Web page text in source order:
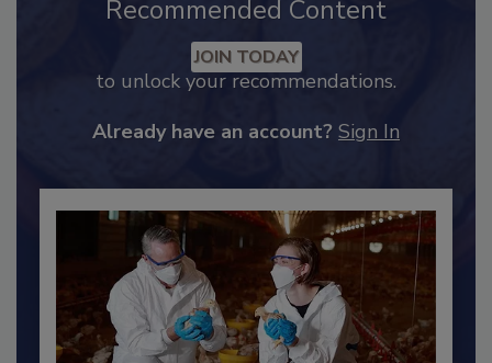
Recommended Content
JOIN TODAY